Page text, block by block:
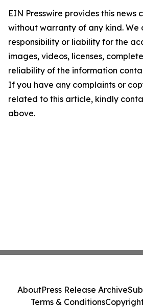
EIN Presswire provides this news
without warranty of any kind. We
responsibility or liability for the
images, videos, licenses,
reliability of the information
If you have any complaints or
related to this article, kindly
above.
AboutPress Release Archive
Terms & Conditions